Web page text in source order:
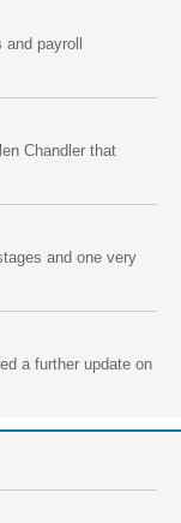
payroll
Chandler that
and one very
a further update on